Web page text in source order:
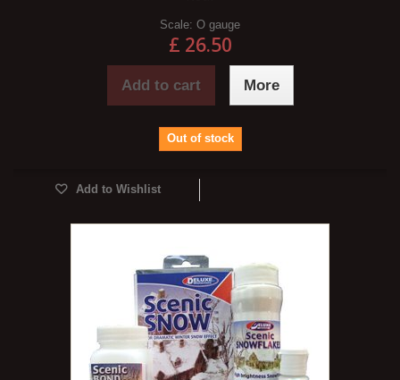
Scale: O gauge
£ 26.50
Add to cart More
Out of stock
Add to Wishlist